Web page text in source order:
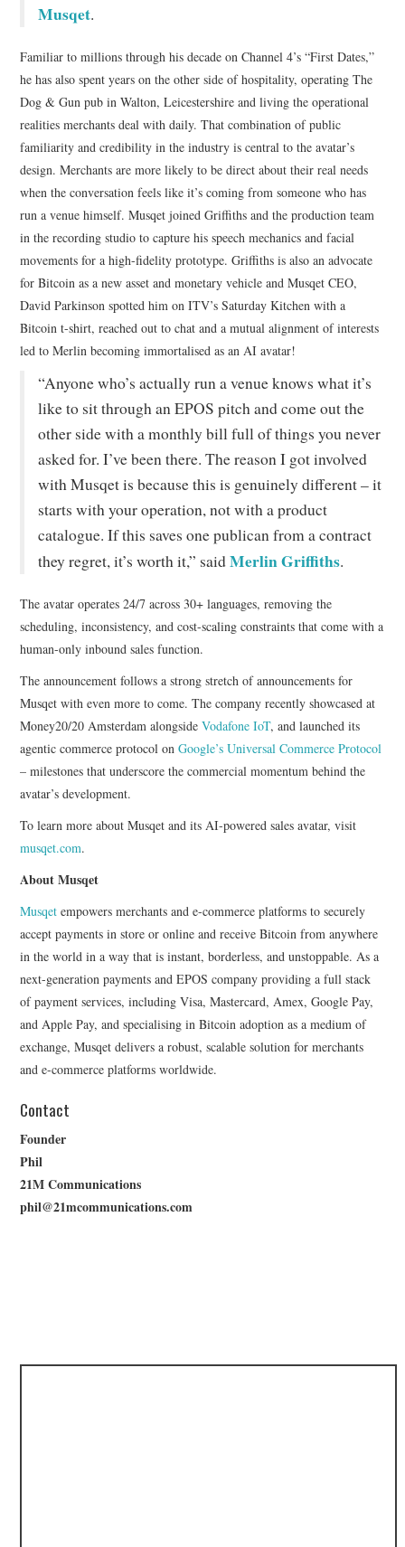
Musqet.
Familiar to millions through his decade on Channel 4’s “First Dates,”
he has also spent years on the other side of hospitality, operating The
Dog & Gun pub in Walton, Leicestershire and living the operational
realities merchants deal with daily. That combination of public
familiarity and credibility in the industry is central to the avatar’s
design. Merchants are more likely to be direct about their real needs
when the conversation feels like it’s coming from someone who has
run a venue himself. Musqet joined Griffiths and the production team
in the recording studio to capture his speech mechanics and facial
movements for a high-fidelity prototype. Griffiths is also an advocate
for Bitcoin as a new asset and monetary vehicle and Musqet CEO,
David Parkinson spotted him on ITV’s Saturday Kitchen with a
Bitcoin t-shirt, reached out to chat and a mutual alignment of interests
led to Merlin becoming immortalised as an AI avatar!
“Anyone who’s actually run a venue knows what it’s
like to sit through an EPOS pitch and come out the
other side with a monthly bill full of things you never
asked for. I’ve been there. The reason I got involved
with Musqet is because this is genuinely different – it
starts with your operation, not with a product
catalogue. If this saves one publican from a contract
they regret, it’s worth it,” saidMerlin Griffiths.
The avatar operates 24/7 across 30+ languages, removing the
scheduling, inconsistency, and cost-scaling constraints that come with a
human-only inbound sales function.
The announcement follows a strong stretch of announcements for
Musqet with even more to come. The company recently showcased at
Money20/20 Amsterdam alongside Vodafone IoT, and launched its
agentic commerce protocol on Google’s Universal Commerce Protocol
– milestones that underscore the commercial momentum behind the
avatar’s development.
To learn more about Musqet and its AI-powered sales avatar, visit
musqet.com.
About Musqet
Musqet empowers merchants and e-commerce platforms to securely
accept payments in store or online and receive Bitcoin from anywhere
in the world in a way that is instant, borderless, and unstoppable. As a
next-generation payments and EPOS company providing a full stack
of payment services, including Visa, Mastercard, Amex, Google Pay,
and Apple Pay, and specialising in Bitcoin adoption as a medium of
exchange, Musqet delivers a robust, scalable solution for merchants
and e-commerce platforms worldwide.
Contact
Founder
Phil
21M Communications
phil@21mcommunications.com